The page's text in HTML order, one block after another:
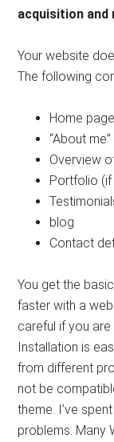
acquisition and
Your website
The following
Home page
“About
Overview
Portfolio (if
blog
Contact
You get the
faster with a
careful if you are
Installation is
from different
not be
theme. I’ve
problems. Many